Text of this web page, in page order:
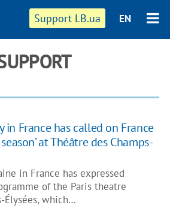
Support LB.ua EN
in France has called on France
at Théâtre des Champs-
in France has expressed
of the Paris theatre
Élysées, which…